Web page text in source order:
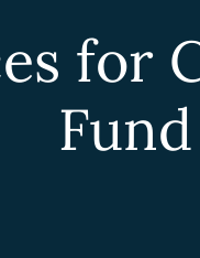
for
Fund